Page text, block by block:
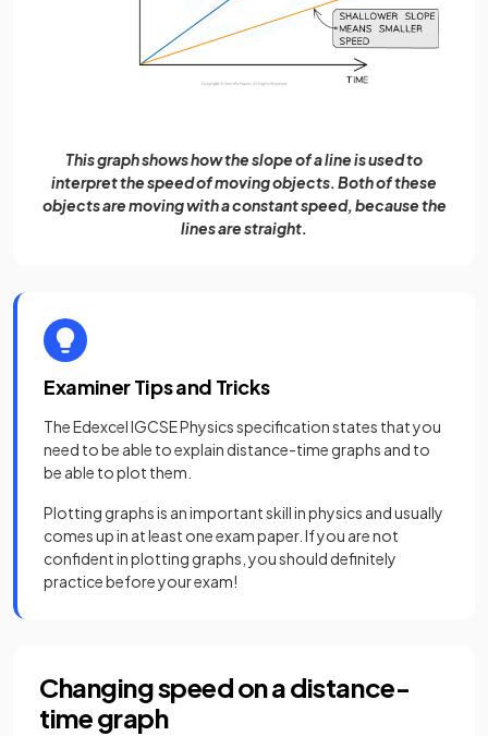
This graph shows how the slope of a line is used to
interpret the speed of moving objects. Both of these
objects are moving with a constant speed, because the
lines are straight.
Examiner Tips and Tricks
The Edexcel IGCSE Physics specification states that you
need to be able to explain distance-time graphs and to
be able to plot them.
Plotting graphs is an important skill in physics and usually
comes up in at least one exam paper. If you are not
confident in plotting graphs, you should definitely
practice before your exam!
Changing speed on a distance-
time graph